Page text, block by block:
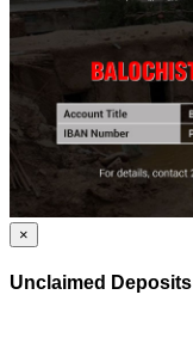
×
Unclaimed Deposits